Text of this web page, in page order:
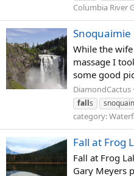
Columbia River
Snoquaimie
While the
massage I
some good
DiamondCactus
falls
category:
Fall at Frog
Fall at Frog
Gary Meyers